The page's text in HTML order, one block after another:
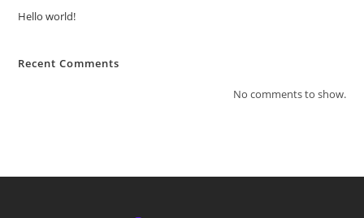
Hello world!
Recent Comments
No comments to show.